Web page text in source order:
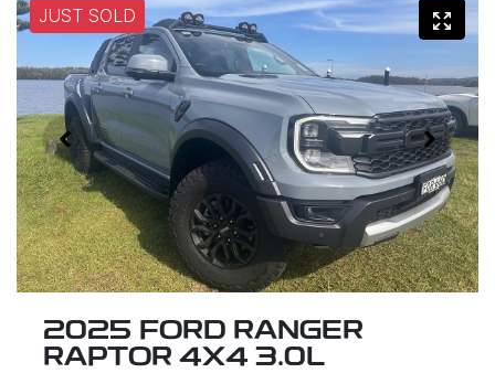
JUST SOLD
2025 FORD RANGER
RAPTOR 4X4 3.0L